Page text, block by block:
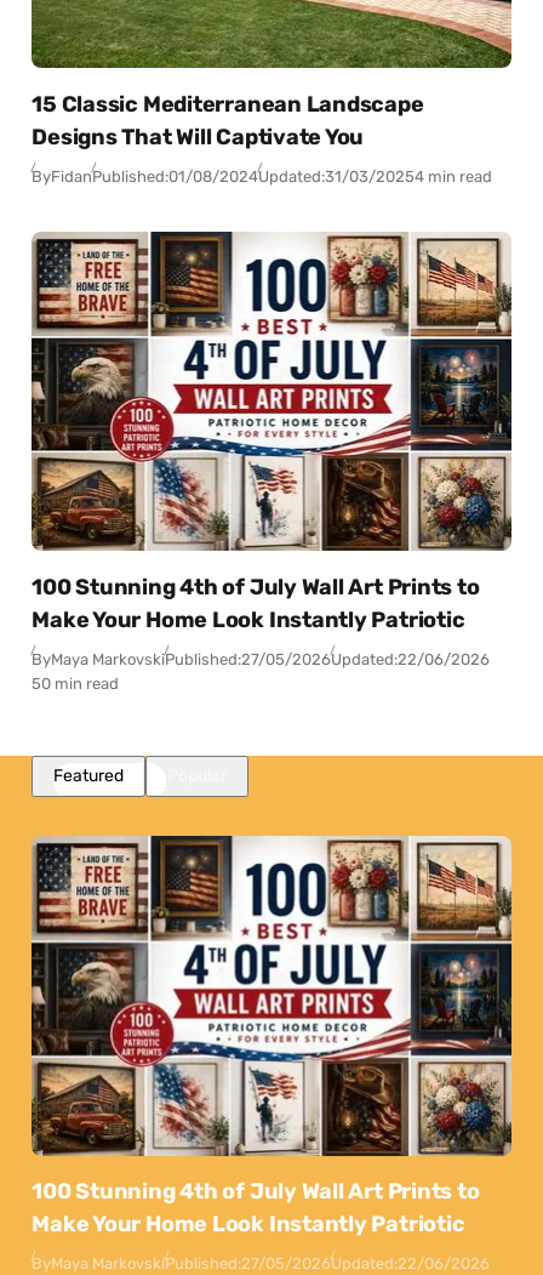
15 Classic Mediterranean Landscape
Designs That Will Captivate You
ByFidanPublished:01/08/2024Updated:31/03/20254 min read
100 Stunning 4th of July Wall Art Prints to
Make Your Home Look Instantly Patriotic
ByMaya MarkovskiPublished:27/05/2026Updated:22/06/2026
50 min read
Featured
100 Stunning 4th of July Wall Art Prints to
Make Your Home Look Instantly Patriotic
ByMaya MarkovskiPublished:27/05/2026Updated:22/06/2026